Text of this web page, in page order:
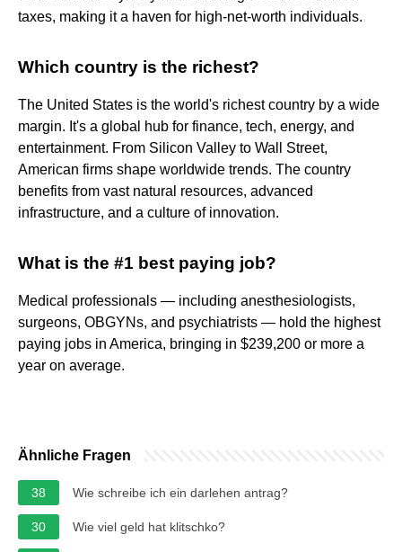
taxes, making it a haven for high-net-worth individuals.
Which country is the richest?
The United States is the world's richest country by a wide
margin. It's a global hub for finance, tech, energy, and
entertainment. From Silicon Valley to Wall Street,
American firms shape worldwide trends. The country
benefits from vast natural resources, advanced
infrastructure, and a culture of innovation.
What is the #1 best paying job?
Medical professionals — including anesthesiologists,
surgeons, OBGYNs, and psychiatrists — hold the highest
paying jobs in America, bringing in $239,200 or more a
year on average.
Ähnliche Fragen
38 Wie schreibe ich ein darlehen antrag?
30 Wie viel geld hat klitschko?